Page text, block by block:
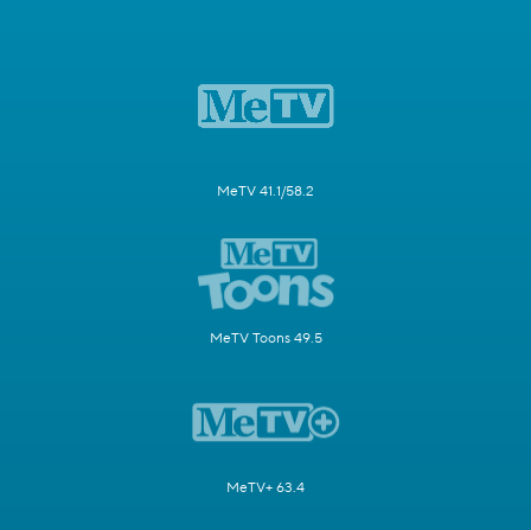
MeTV 41.1/58.2
MeTV Toons 49.5
MeTV+ 63.4